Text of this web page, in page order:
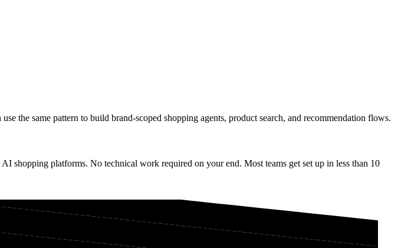
the same pattern to build brand-scoped shopping agents, product search, and recommendation flows.
shopping platforms. No technical work required on your end. Most teams get set up in less than 10